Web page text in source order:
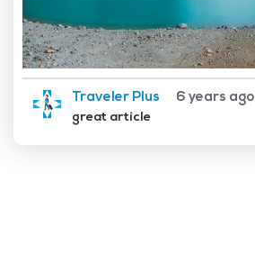
Traveler Plus
6 years ago
great article